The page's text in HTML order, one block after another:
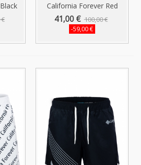
California Forever Red
Striped...
41,00 € 100,00 €
-59,00 €